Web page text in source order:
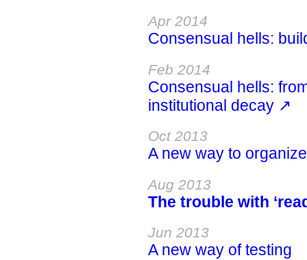
Apr 2014
Consensual hells:
Feb 2014
Consensual hells:
institutional decay ↗
Oct 2013
A new way to
Aug 2013
The trouble with
Jun 2013
A new way of testing